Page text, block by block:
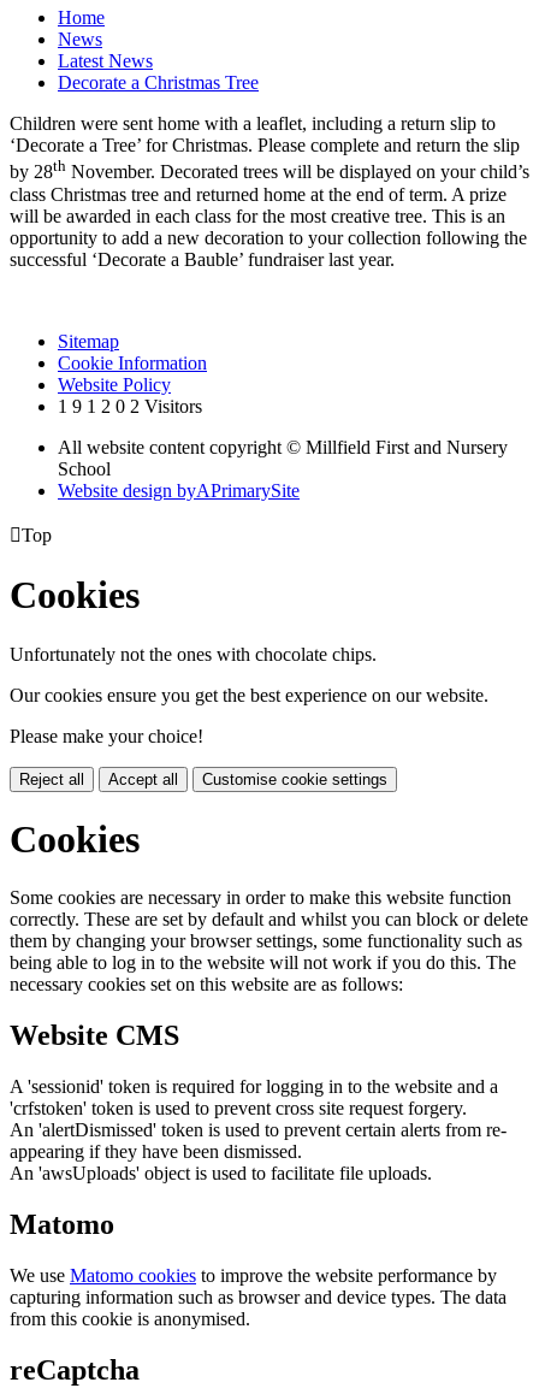
Home
News
Latest News
Decorate a Christmas Tree
Children were sent home with a leaflet, including a return slip to
‘Decorate a Tree’ for Christmas. Please complete and return the slip
by 28th November. Decorated trees will be displayed on your child’s
class Christmas tree and returned home at the end of term. A prize
will be awarded in each class for the most creative tree. This is an
opportunity to add a new decoration to your collection following the
successful ‘Decorate a Bauble’ fundraiser last year.
Sitemap
Cookie Information
Website Policy
1 9 1 2 0 2 Visitors
All website content copyright © Millfield First and Nursery
School
Website design byAPrimarySite
Top
Cookies
Unfortunately not the ones with chocolate chips.
Our cookies ensure you get the best experience on our website.
Please make your choice!
Reject all Accept all Customise cookie settings
Cookies
Some cookies are necessary in order to make this website function
correctly. These are set by default and whilst you can block or delete
them by changing your browser settings, some functionality such as
being able to log in to the website will not work if you do this. The
necessary cookies set on this website are as follows:
Website CMS
A 'sessionid' token is required for logging in to the website and a
'crfstoken' token is used to prevent cross site request forgery.
An 'alertDismissed' token is used to prevent certain alerts from re-
appearing if they have been dismissed.
An 'awsUploads' object is used to facilitate file uploads.
Matomo
We use Matomo cookies to improve the website performance by
capturing information such as browser and device types. The data
from this cookie is anonymised.
reCaptcha